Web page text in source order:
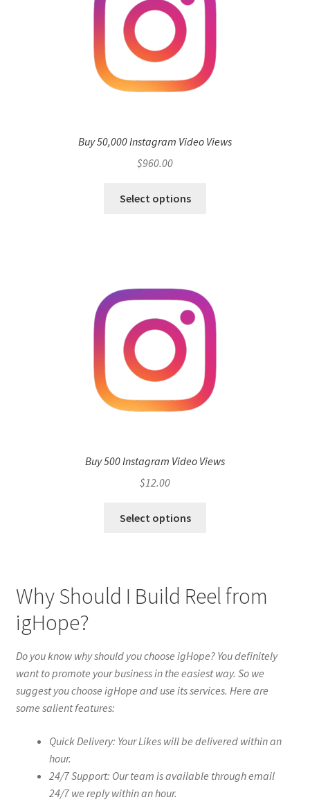
Buy 50,000 Instagram Video Views
$960.00
Select options
Buy 500 Instagram Video Views
$12.00
Select options
Why Should I Build Reel from
igHope?
Do you know why should you choose igHope? You definitely
want to promote your business in the easiest way. So we
suggest you choose igHope and use its services. Here are
some salient features:
Quick Delivery: Your Likes will be delivered within an
hour.
24/7 Support: Our team is available through email
24/7 we reply within an hour.